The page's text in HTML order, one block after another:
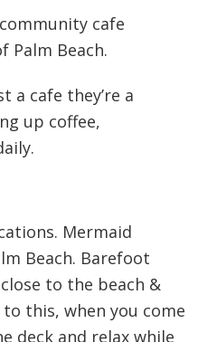
cafe
Palm Beach.
a cafe they’re a
up coffee,
Mermaid
Beach. Barefoot
to the beach &
this, when you come
deck and relax while